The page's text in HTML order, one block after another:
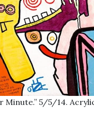
Minute.” 5/5/14.